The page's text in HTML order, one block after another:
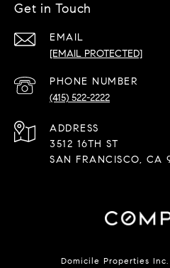
Get in Touch
EMAIL
[EMAIL PROTECTED]
PHONE NUMBER
(415) 522-2222
ADDRESS
3512 16TH ST
SAN FRANCISCO, CA
Domicile Properties Inc. |